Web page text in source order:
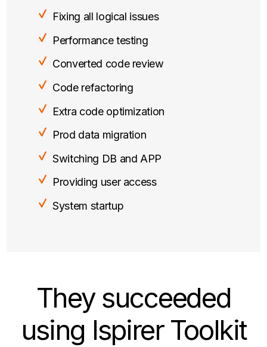
Fixing all logical issues
Performance testing
Converted code review
Code refactoring
Extra code optimization
Prod data migration
Switching DB and APP
Providing user access
System startup
They succeeded
using Ispirer Toolkit